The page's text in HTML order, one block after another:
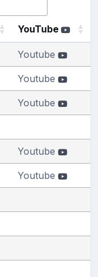
YouTube
Youtube
Youtube
Youtube
Youtube
Youtube